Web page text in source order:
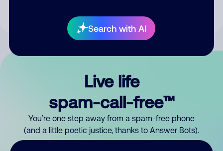
Search with AI
Live life
spam-call-free™
You’re one step away from a spam-free phone
(and a little poetic justice, thanks to Answer Bots).